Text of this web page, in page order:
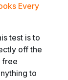
Every
test is to
off the
free
to